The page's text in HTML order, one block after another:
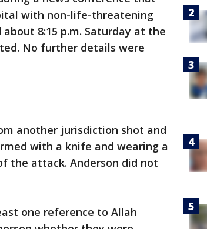
with non-life-threatening
8:15 p.m. Saturday at the
No further details were
another jurisdiction shot and
with a knife and wearing a
the attack. Anderson did not
one reference to Allah